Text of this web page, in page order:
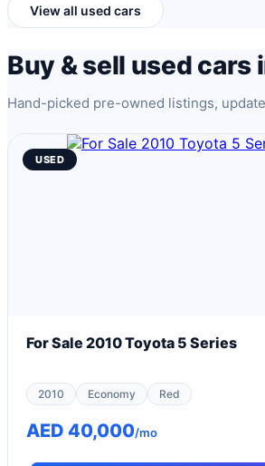
View all used cars
Buy & sell used cars
Hand-picked pre-owned listings,
USED
For Sale 2010 Toyota 5 Series
2010 Economy Red
AED 40,000/mo